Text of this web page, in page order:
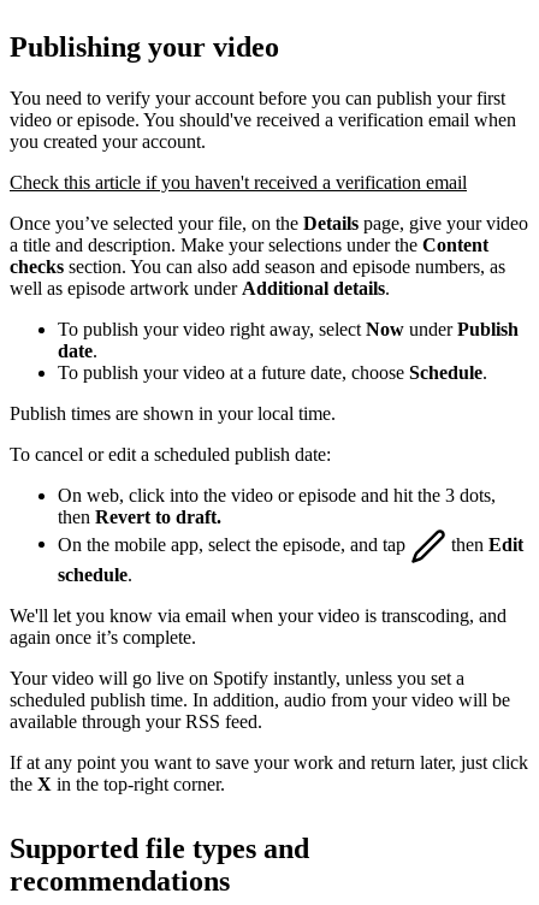
Publishing your video
You need to verify your account before you can publish your first
video or episode. You should've received a verification email when
you created your account.
Check this article if you haven't received a verification email
Once you’ve selected your file, on the Details page, give your video
a title and description. Make your selections under the Content
checks section. You can also add season and episode numbers, as
well as episode artwork under Additional details.
To publish your video right away, select Now underPublish
date.
To publish your video at a future date, choose Schedule.
Publish times are shown in your local time.
To cancel or edit a scheduled publish date:
On web, click into the video or episode and hit the 3 dots,
then Revert to draft.
On the mobile app, select the episode, and tap
then Edit
schedule.
We'll let you know via email when your video is transcoding, and
again once it’s complete.
Your video will go live on Spotify instantly, unless you set a
scheduled publish time. In addition, audio from your video will be
available through your RSS feed.
If at any point you want to save your work and return later, just click
the X in the top-right corner.
Supported file types and
recommendations